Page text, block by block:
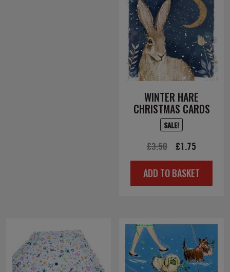
WINTER HARE
CHRISTMAS CARDS
SALE!
£3.50
Original
price
was:
£1.75
price
is:
ADD TO BASKET